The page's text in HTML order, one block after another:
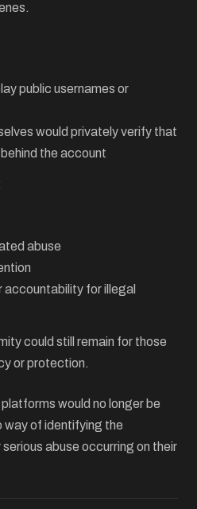
public usernames or
would privately verify that
the account
abuse
for illegal
could still remain for those
or protection.
would no longer be
way of identifying the
abuse occurring on their